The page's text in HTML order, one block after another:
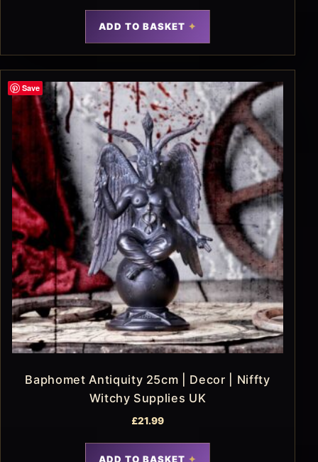
ADD TO BASKET
Save
Baphomet Antiquity 25cm | Decor | Niffty
Witchy Supplies UK
£21.99
ADD TO BASKET